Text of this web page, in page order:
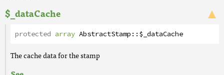
$_dataCache
protected array AbstractStamp::$_dataCache
The cache data for the stamp